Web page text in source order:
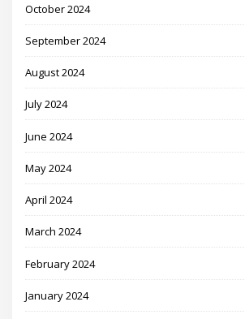
October 2024
September 2024
August 2024
July 2024
June 2024
May 2024
April 2024
March 2024
February 2024
January 2024